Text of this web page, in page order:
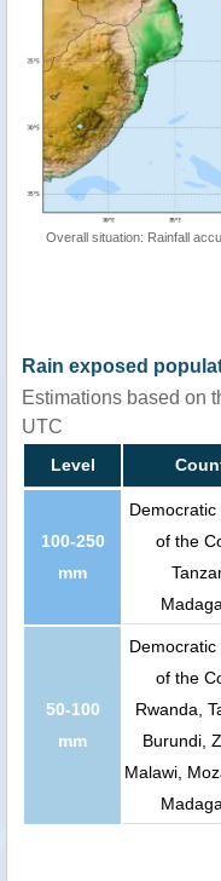
Overall situation: Rainfall
Rain exposed
Estimations based on
UTC
Level
100-250
mm
Democratic
of the
50-100
mm
Democratic
of the
Rwanda,
Burundi,
Malawi,